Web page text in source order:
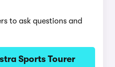
to ask questions and
Sports Tourer